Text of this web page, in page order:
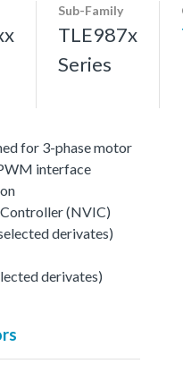
Sub-Family
TLE987x
Series
for 3-phase motor
interface
(NVIC)
derivates)
derivates)